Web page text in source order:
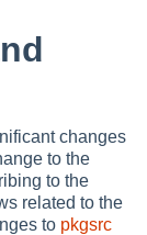
changes
to the
to the
related to the
to pkgsrc